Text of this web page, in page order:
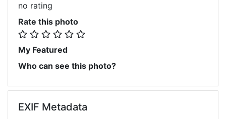
no rating
Rate this photo
My Featured
Who can see this photo?
EXIF Metadata